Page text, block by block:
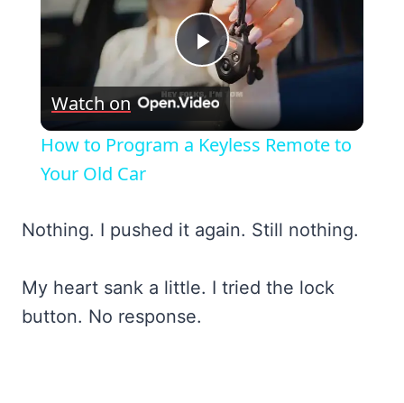
Play
Video
Watch on
How to Program a Keyless Remote to
Your Old Car
Nothing. I pushed it again. Still nothing.
My heart sank a little. I tried the lock
button. No response.